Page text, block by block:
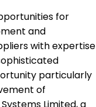
for
and
with expertise
particularly
of
Limited, a